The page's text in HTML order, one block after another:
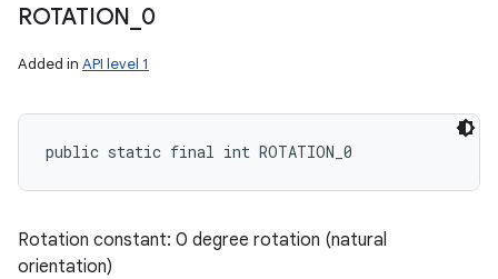
ROTATION 0
Added in API level 1
public static final int ROTATION_0
Rotation constant: 0 degree rotation (natural
orientation)